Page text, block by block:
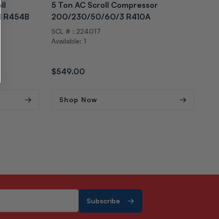
R454B
5 Ton AC Scroll Compressor
200/230/50/60/3 R410A
SCL # : 224017
Available: 1
Regular
$549.00
Shop Now
Subscribe